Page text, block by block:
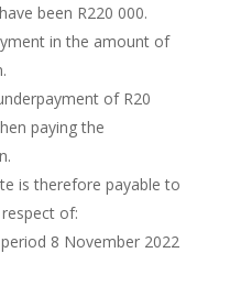
been R220 000.
in the amount of
of R20
paying the
is therefore payable to
of:
8 November 2022